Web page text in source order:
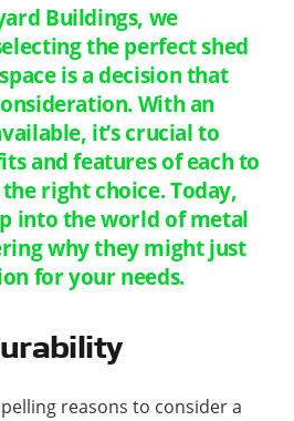
Buildings, we
the perfect shed
is a decision that
With an
it’s crucial to
and features of each to
right choice. Today,
into the world of metal
why they might just
for your needs.
reasons to consider a